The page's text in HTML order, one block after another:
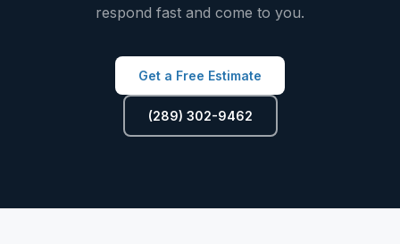
respond fast and come to you.
Get a Free Estimate
(289) 302-9462